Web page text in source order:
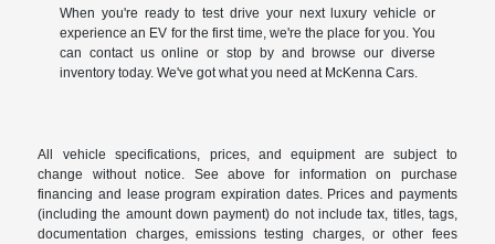
When you're ready to test drive your next luxury vehicle or
experience an EV for the first time, we're the place for you. You
can contact us online or stop by and browse our diverse
inventory today. We've got what you need at McKenna Cars.
All vehicle specifications, prices, and equipment are subject to
change without notice. See above for information on purchase
financing and lease program expiration dates. Prices and payments
(including the amount down payment) do not include tax, titles, tags,
documentation charges, emissions testing charges, or other fees